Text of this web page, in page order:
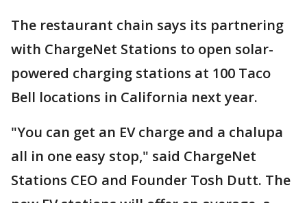
The restaurant chain says its partnering
with ChargeNet Stations to open solar-
powered charging stations at 100 Taco
Bell locations in California next year.
"You can get an EV charge and a chalupa
all in one easy stop," said ChargeNet
Stations CEO and Founder Tosh Dutt. The